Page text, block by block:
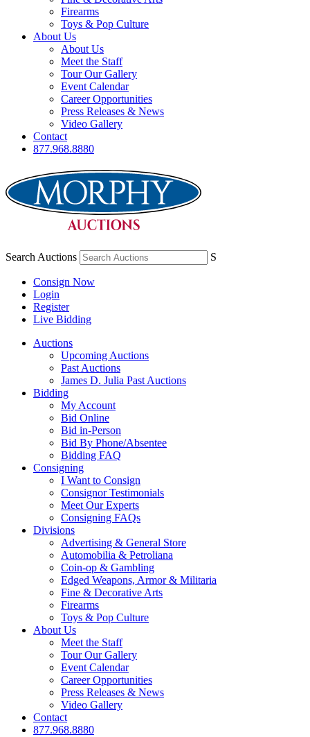
Firearms
Toys & Pop Culture
About Us
About Us
Meet the Staff
Tour Our Gallery
Event Calendar
Career Opportunities
Press Releases & News
Video Gallery
Contact
877.968.8880
Search Auctions S
Consign Now
Login
Register
Live Bidding
Auctions
Upcoming Auctions
Past Auctions
James D. Julia Past Auctions
Bidding
My Account
Bid Online
Bid in-Person
Bid By Phone/Absentee
Bidding FAQ
Consigning
I Want to Consign
Consignor Testimonials
Meet Our Experts
Consigning FAQs
Divisions
Advertising & General Store
Automobilia & Petroliana
Coin-op & Gambling
Edged Weapons, Armor & Militaria
Fine & Decorative Arts
Firearms
Toys & Pop Culture
About Us
Meet the Staff
Tour Our Gallery
Event Calendar
Career Opportunities
Press Releases & News
Video Gallery
Contact
877.968.8880